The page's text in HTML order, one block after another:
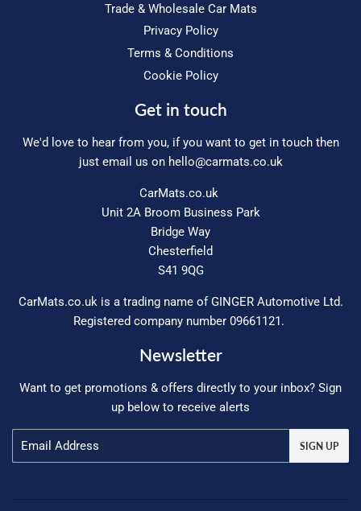
Trade & Wholesale Car Mats
Privacy Policy
Terms & Conditions
Cookie Policy
Get in touch
We'd love to hear from you, if you want to get in touch then
just email us on hello@carmats.co.uk
CarMats.co.uk
Unit 2A Broom Business Park
Bridge Way
Chesterfield
S41 9QG
CarMats.co.uk is a trading name of GINGER Automotive Ltd.
Registered company number 09661121.
Newsletter
Want to get promotions & offers directly to your inbox? Sign
up below to receive alerts
SIGN UP